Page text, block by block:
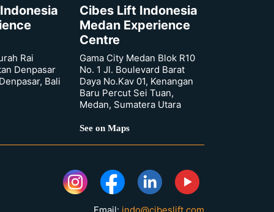
Rai
Denpasar
Bali
Cibes Lift Indonesia
Medan Experience
Centre
Gama City Medan Blok R10
No. 1 Jl. Boulevard Barat
Daya No.Kav 01, Kenangan
Baru Percut Sei Tuan,
Medan, Sumatera Utara
See on Maps